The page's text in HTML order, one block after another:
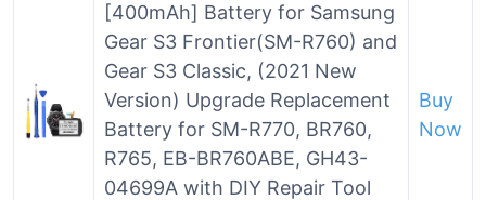
[400mAh] Battery for Samsung
Gear S3 Frontier(SM-R760) and
Gear S3 Classic, (2021 New
Version) Upgrade Replacement
Battery for SM-R770, BR760,
R765, EB-BR760ABE, GH43-
04699A with DIY Repair Tool
Buy
Now